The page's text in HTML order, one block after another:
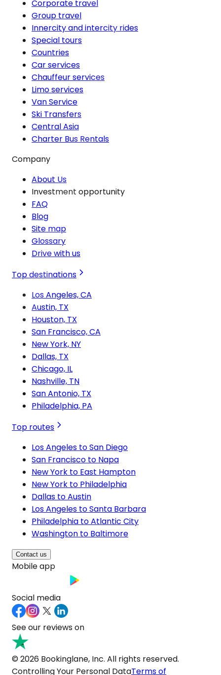
Corporate travel
Group travel
Innercity and intercity rides
Special tours
Countries
Car services
Chauffeur services
Limo services
Van Service
Ski Transfers
Central Asia
Charter Bus Rentals
Company
About Us
Investment opportunity
FAQ
Blog
Site map
Glossary
Drive with us
Top destinations
Los Angeles, CA
Austin, TX
Houston, TX
San Francisco, CA
New York, NY
Dallas, TX
Chicago, IL
Nashville, TN
San Antonio, TX
Philadelphia, PA
Top routes
Los Angeles to San Diego
San Francisco to Napa
New York to East Hampton
New York to Philadelphia
Dallas to Austin
Los Angeles to Santa Barbara
Philadelphia to Atlantic City
Washington to Baltimore
Contact us
Mobile app
Social media
See our reviews on
© 2026 Bookinglane, Inc. All rights reserved.
Controlling Your Personal DataTerms of